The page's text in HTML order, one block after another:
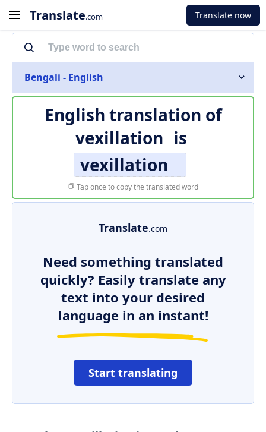
Translate.com Translate now
Bengali - English
English translation of
vexillation is
vexillation
Tap once to copy the translated word
Translate.com
Need something translated
quickly? Easily translate any
text into your desired
language in an instant!
Start translating